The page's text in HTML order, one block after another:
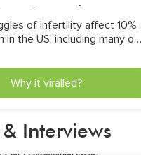
Freezing
of infertility affect 10%
in the US, including many of
Why it viralled?
Interviews